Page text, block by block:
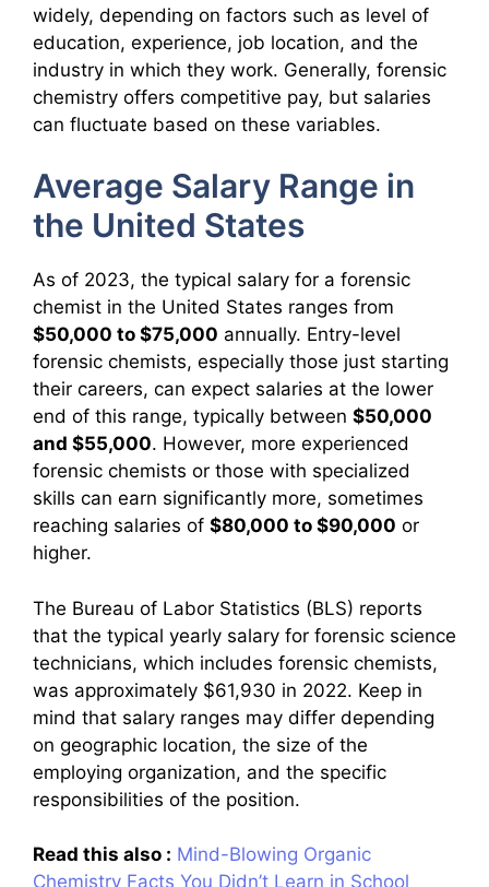
widely, depending on factors such as level of
education, experience, job location, and the
industry in which they work. Generally, forensic
chemistry offers competitive pay, but salaries
can fluctuate based on these variables.
Average Salary Range in
the United States
As of 2023, the typical salary for a forensic
chemist in the United States ranges from
$50,000 to $75,000 annually. Entry-level
forensic chemists, especially those just starting
their careers, can expect salaries at the lower
end of this range, typically between $50,000
and $55,000. However, more experienced
forensic chemists or those with specialized
skills can earn significantly more, sometimes
reaching salaries of $80,000 to $90,000 or
higher.
The Bureau of Labor Statistics (BLS) reports
that the typical yearly salary for forensic science
technicians, which includes forensic chemists,
was approximately $61,930 in 2022. Keep in
mind that salary ranges may differ depending
on geographic location, the size of the
employing organization, and the specific
responsibilities of the position.
Read this also : Mind-Blowing Organic
Chemistry Facts You Didn’t Learn in School